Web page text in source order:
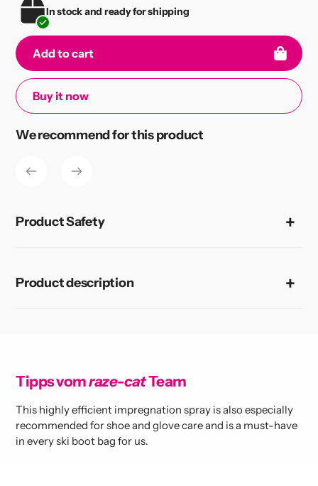
In stock and ready for shipping
Add to cart
Buy it now
Adding
product
your
We recommend for this product
Product Safety
Product description
Tipps vomraze-catTeam
This highly efficient impregnation spray is also especially
recommended for shoe and glove care and is a must-have
in every ski boot bag for us.